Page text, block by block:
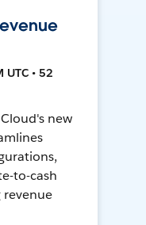
• 52
new
to-cash
revenue